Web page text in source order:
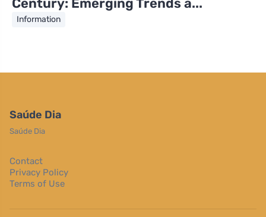
Information
Saúde Dia
Saúde Dia
Contact
Privacy Policy
Terms of Use